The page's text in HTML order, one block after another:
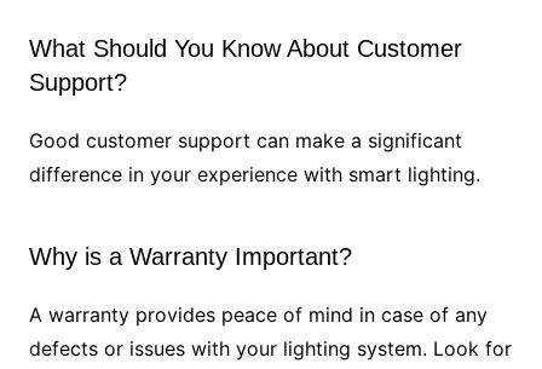
What Should You Know About Customer
Support?
Good customer support can make a significant
difference in your experience with smart lighting.
Why is a Warranty Important?
A warranty provides peace of mind in case of any
defects or issues with your lighting system. Look for